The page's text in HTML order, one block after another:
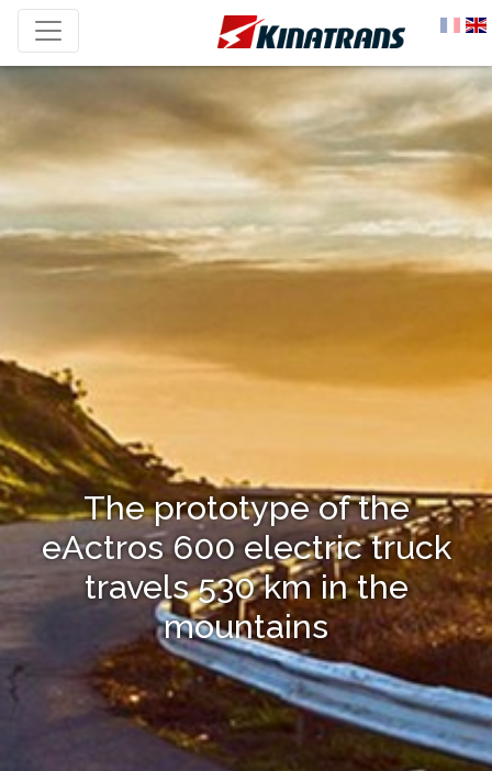
The prototype of the
eActros 600 electric truck
travels 530 km in the
mountains